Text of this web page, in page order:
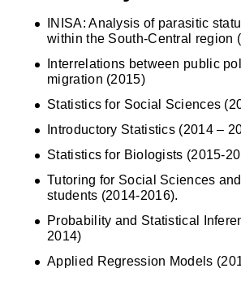
INISA: Analysis of parasitic
within the South-Central region
Interrelations between public
migration (2015)
Statistics for Social Sciences
Introductory Statistics (2014 –
Statistics for Biologists (2015-
Tutoring for Social Sciences
students (2014-2016).
Probability and Statistical
2014)
Applied Regression Models